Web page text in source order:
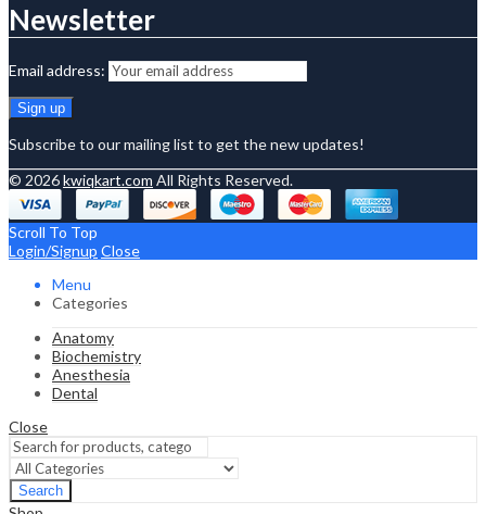
Newsletter
Email address:
Subscribe to our mailing list to get the new updates!
© 2026kwiqkart.com All Rights Reserved.
Scroll To Top
Login/Signup Close
Menu
Categories
Anatomy
Biochemistry
Anesthesia
Dental
Close
Search